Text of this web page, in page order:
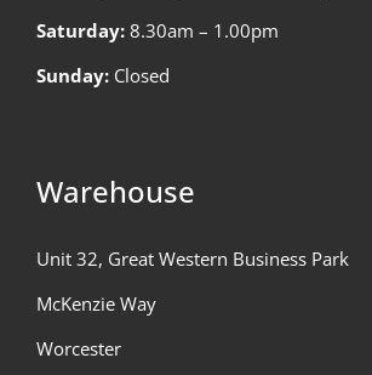
Saturday: 8.30am – 1.00pm
Sunday: Closed
Warehouse
Unit 32, Great Western Business Park
McKenzie Way
Worcester